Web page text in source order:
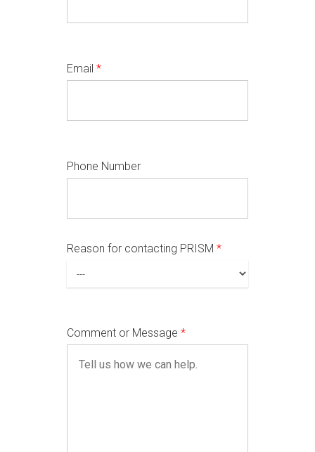
Email *
Phone Number
Reason for contacting PRISM *
Comment or Message *